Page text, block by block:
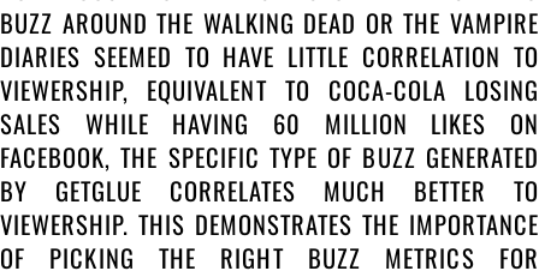
BUZZ AROUND THE WALKING DEAD OR THE VAMPIRE
DIARIES SEEMED TO HAVE LITTLE CORRELATION TO
VIEWERSHIP, EQUIVALENT TO COCA-COLA LOSING
SALES WHILE HAVING 60 MILLION LIKES ON
FACEBOOK, THE SPECIFIC TYPE OF BUZZ GENERATED
BY GETGLUE CORRELATES MUCH BETTER TO
VIEWERSHIP. THIS DEMONSTRATES THE IMPORTANCE
OF PICKING THE RIGHT BUZZ METRICS FOR